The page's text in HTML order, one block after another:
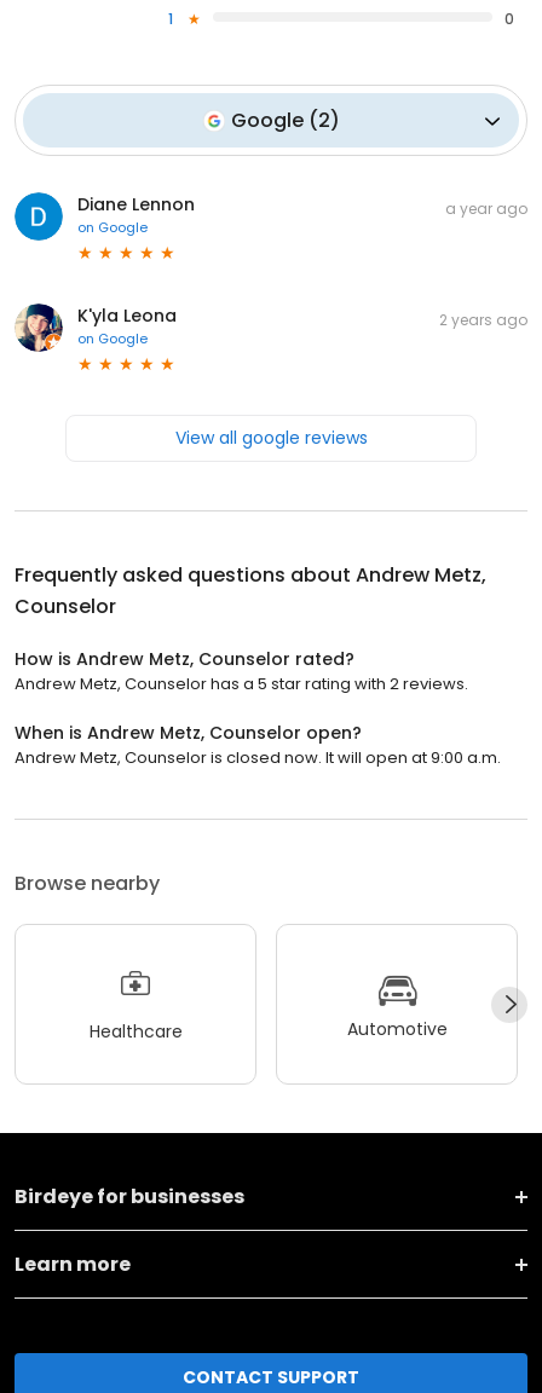
1
0
Google (2)
Diane Lennon
on Google
a year ago
K'yla Leona
on Google
2 years ago
View all google reviews
Frequently asked questions about Andrew Metz,
Counselor
How is Andrew Metz, Counselor rated?
Andrew Metz, Counselor has a 5 star rating with 2 reviews.
When is Andrew Metz, Counselor open?
Andrew Metz, Counselor is closed now. It will open at 9:00 a.m.
Browse nearby
Healthcare Automotive
Birdeye for businesses
Learn more
CONTACT SUPPORT